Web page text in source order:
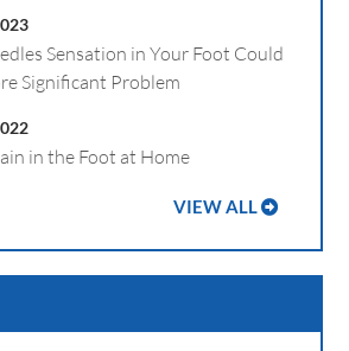
Sensation in Your Foot Could
Significant Problem
in the Foot at Home
VIEW ALL